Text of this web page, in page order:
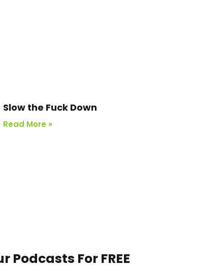
Slow the Fuck Down
Read More »
Podcasts For FREE